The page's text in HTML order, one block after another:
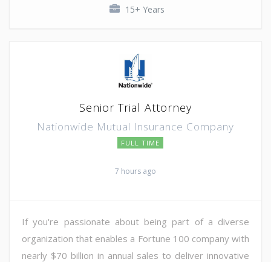
15+ Years
Senior Trial Attorney
Nationwide Mutual Insurance Company
FULL TIME
7 hours ago
If you're passionate about being part of a diverse
organization that enables a Fortune 100 company with
nearly $70 billion in annual sales to deliver innovative